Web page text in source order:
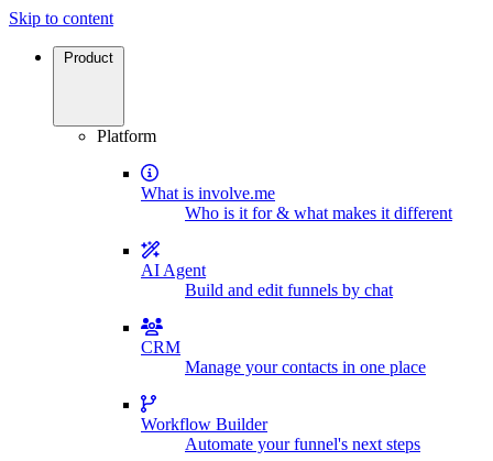
Skip to content
Product
Platform
What is involve.me
Who is it for & what makes it different
AI Agent
Build and edit funnels by chat
CRM
Manage your contacts in one place
Workflow Builder
Automate your funnel's next steps